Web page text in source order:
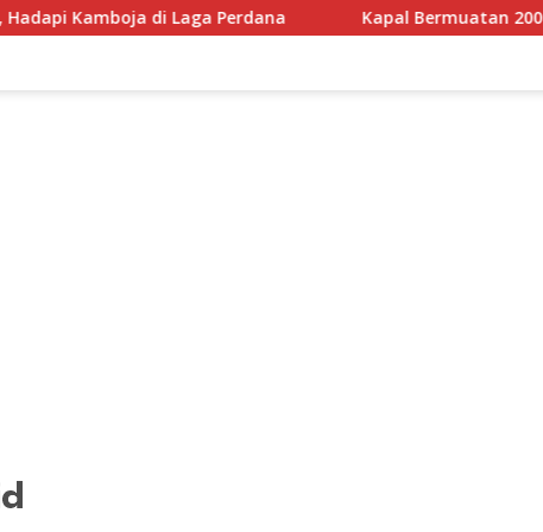
Perdana Kapal Bermuatan 200 Ton Sembako